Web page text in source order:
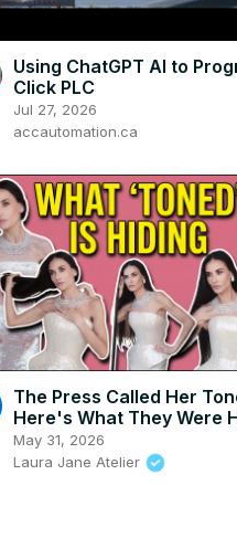
Using ChatGPT AI to
Click PLC
Jul 27, 2026
accautomation.ca
The Press Called Her
Here's What They Were
May 31, 2026
Laura Jane Atelier